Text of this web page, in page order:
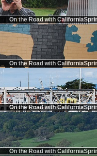
On the Road with
On the Road with
On the Road with
On the Road with